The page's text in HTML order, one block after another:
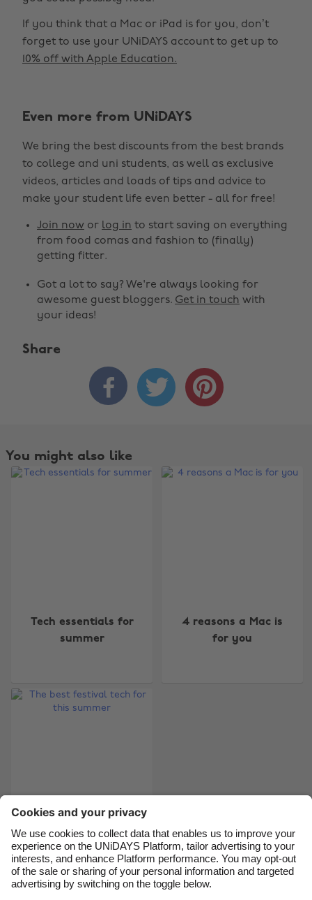
If you think that a Mac or iPad is for you, don’t
forget to use your UNiDAYS account to get up to
10% off with Apple Education.
Even more from UNiDAYS
We bring the best discounts from the best brands
to college and uni students, as well as exclusive
videos, articles and loads of tips and advice to
make your student life even better - all for free!
Join now or log in to start saving on everything
from food comas and fashion to (finally)
getting fitter.
Got a lot to say? We're always looking for
awesome guest bloggers. Get in touch with
your ideas!
Share
  
You might also like
Tech essentials for
summer
4 reasons a Mac is
for you
The best festival tech
for this summer
Australia
Canada
France
India
Indonesia
Ireland
Italia
Nederland
New Zealand
Suomi
United Kingdom
United States